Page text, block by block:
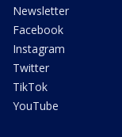
Newsletter
Facebook
Instagram
Twitter
TikTok
YouTube